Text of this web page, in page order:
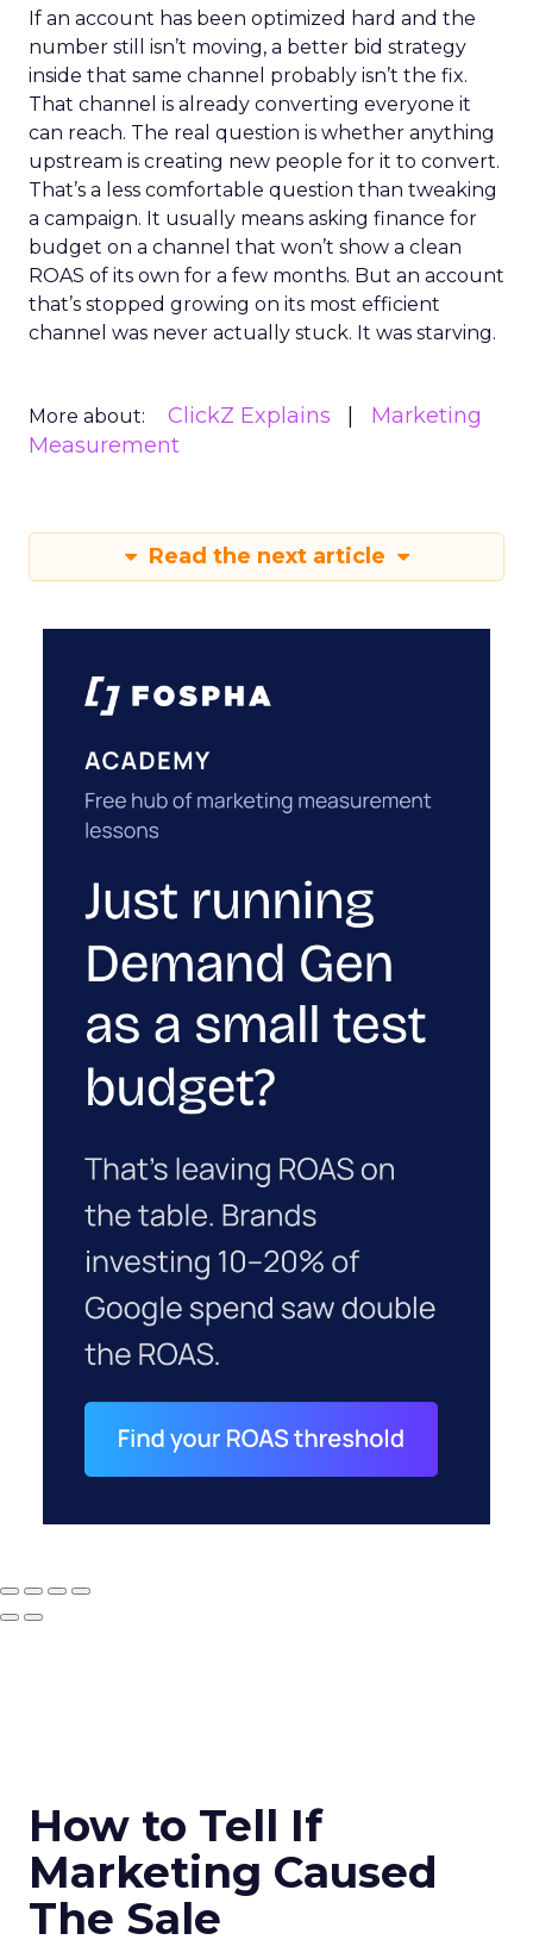
If an account has been optimized hard and the
number still isn’t moving, a better bid strategy
inside that same channel probably isn’t the fix.
That channel is already converting everyone it
can reach. The real question is whether anything
upstream is creating new people for it to convert.
That’s a less comfortable question than tweaking
a campaign. It usually means asking finance for
budget on a channel that won’t show a clean
ROAS of its own for a few months. But an account
that’s stopped growing on its most efficient
channel was never actually stuck. It was starving.
More about: ClickZ Explains
Marketing
Measurement
Read the next article
How to Tell If
Marketing Caused
The Sale